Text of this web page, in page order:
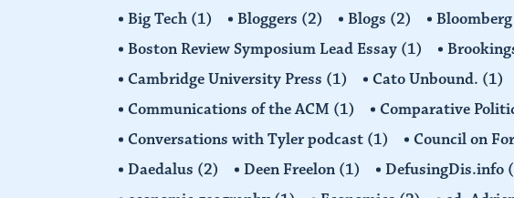
Big Tech (1) Bloggers (2) Blogs (2) Bloomberg
Boston Review Symposium Lead Essay (1)
Cambridge University Press (1) Cato Unbound. (1)
Communications of the ACM (1) Comparative
Conversations with Tyler podcast (1) Council on
Daedalus (2) Deen Freelon (1) DefusingDis.info